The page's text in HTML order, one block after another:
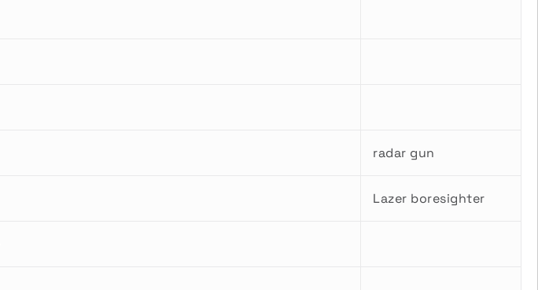
radar gun
Lazer boresighter